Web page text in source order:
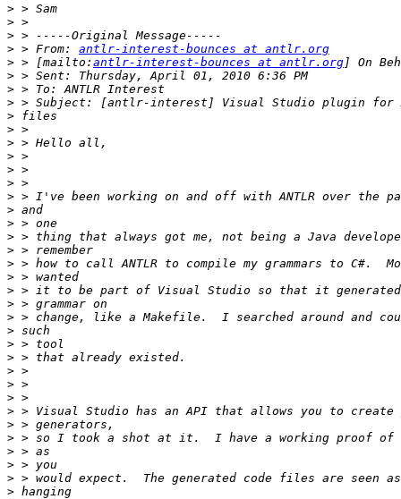
>
>
>
> > From: antlr-interest-bounces at antlr.org
> > [mailto: antlr-interest-bounces at antlr.org
>
>
>
>
>
>
>
>
>
>
>
>
>
>
>
>
>
>
>
>
>
>
>
>
>
>
>
>
>
>
>
>